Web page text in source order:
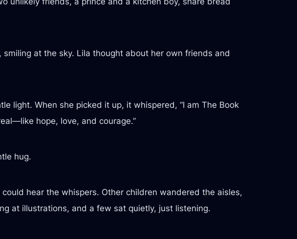
at the sky. Lila thought about her own friends and
light. When she picked it up, it whispered, “I am The Book
hope, love, and courage.”
hug.
hear the whispers. Other children wandered the aisles,
at illustrations, and a few sat quietly, just listening.